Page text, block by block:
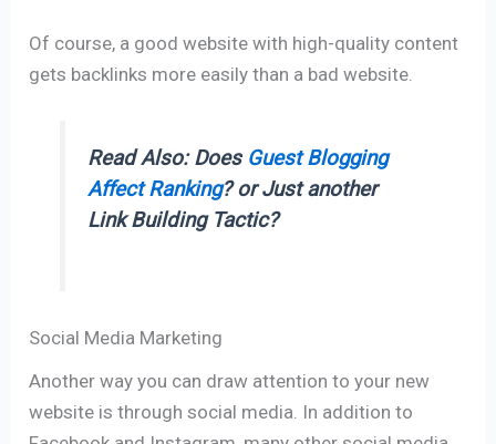
Of course, a good website with high-quality content
gets backlinks more easily than a bad website.
Read Also: Does Guest Blogging
Affect Ranking? or Just another
Link Building Tactic?
Social Media Marketing
Another way you can draw attention to your new
website is through social media. In addition to